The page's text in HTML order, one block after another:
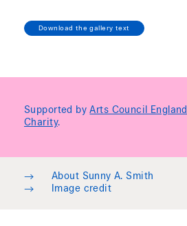
Download the gallery text
Supported byArts Council England
Charity.
→
About Sunny A. Smith
→
Image credit